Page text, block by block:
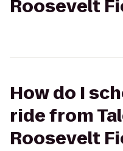
Roosevelt
How do I
ride from
Roosevelt